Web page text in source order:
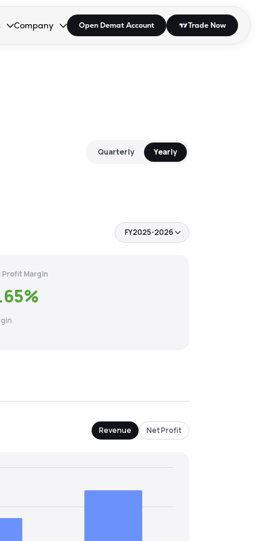
open the dropdown.
to open the dropdown.
Enter or Space to open the dropdown.
Company
Collapsed. Press Enter or Space to open the dropdown.
Open Demat Account Trade Now
Quarterly Yearly
FY2025-2026
Profit Margin
%
Revenue Net Profit